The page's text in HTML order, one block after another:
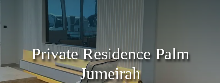
Private Residence Palm
Jumeirah